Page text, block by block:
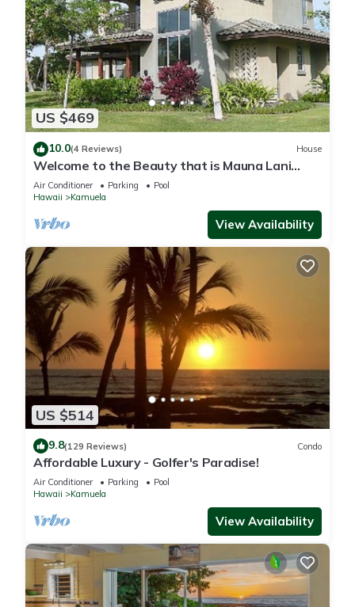
US $469
10.0(4 Reviews) House
Welcome to the Beauty that is Mauna Lani
Fairways Unit 1301!
Air Conditioner Parking
Pool
Hawaii
Kamuela
View Availability
US $514
9.8(129 Reviews) Condo
Affordable Luxury - Golfer's Paradise!
Air Conditioner Parking
Pool
Hawaii
Kamuela
View Availability